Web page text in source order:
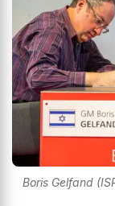
Boris Gelfand